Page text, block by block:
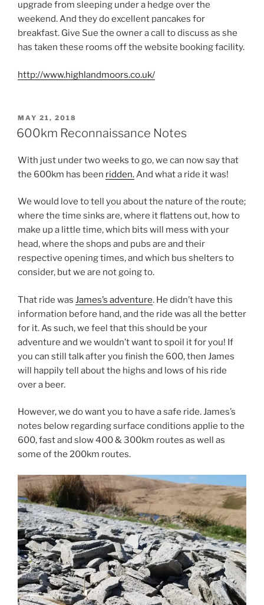
upgrade from sleeping under a hedge over the
weekend. And they do excellent pancakes for
breakfast. Give Sue the owner a call to discuss as she
has taken these rooms off the website booking facility.
http://www.highlandmoors.co.uk/
POSTED
ON
MAY 21, 2018
600km Reconnaissance Notes
With just under two weeks to go, we can now say that
the 600km has been ridden.And what a ride it was!
We would love to tell you about the nature of the route;
where the time sinks are, where it flattens out, how to
make up a little time, which bits will mess with your
head, where the shops and pubs are and their
respective opening times, and which bus shelters to
consider, but we are not going to.
That ride was James’s adventure. He didn’t have this
information before hand, and the ride was all the better
for it. As such, we feel that this should be your
adventure and we wouldn’t want to spoil it for you! If
you can still talk after you finish the 600, then James
will happily tell about the highs and lows of his ride
over a beer.
However, we do want you to have a safe ride. James’s
notes below regarding surface conditions applie to the
600, fast and slow 400 & 300km routes as well as
some of the 200km routes.